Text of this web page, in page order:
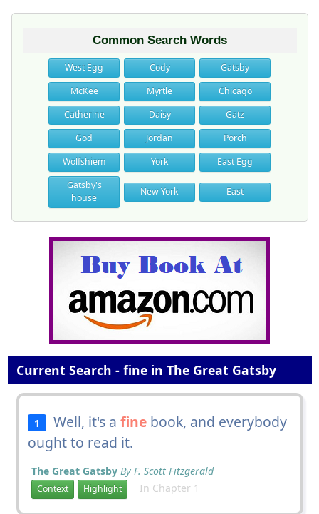
Common Search Words
West Egg Cody
Gatsby
McKee
Myrtle
Chicago
Catherine
Daisy
Gatz
God
Jordan
Porch
Wolfshiem
York
East Egg
Gatsby's
house
New York East
Current Search - fine in The Great Gatsby
1 Well, it's afine book, and everybody
ought to read it.
The Great Gatsby By F. Scott Fitzgerald
Context Highlight In Chapter 1